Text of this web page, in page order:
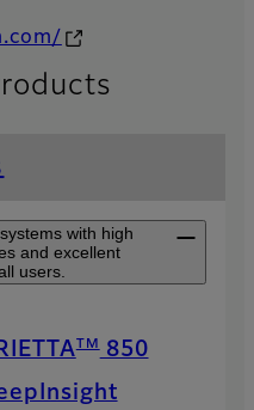
with high
and excellent
users.
TM 850